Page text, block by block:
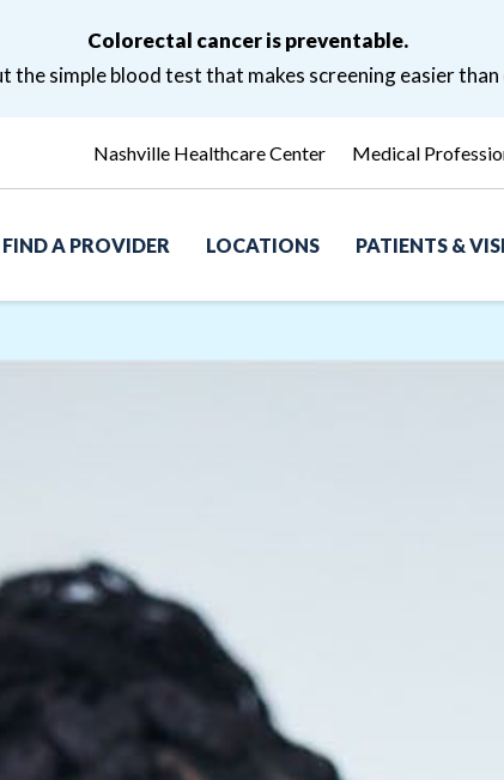
Colorectal cancer is preventable.
simple blood test that makes screening easier than
Nashville Healthcare Center Medical
FIND A PROVIDER LOCATIONS PATIENTS &